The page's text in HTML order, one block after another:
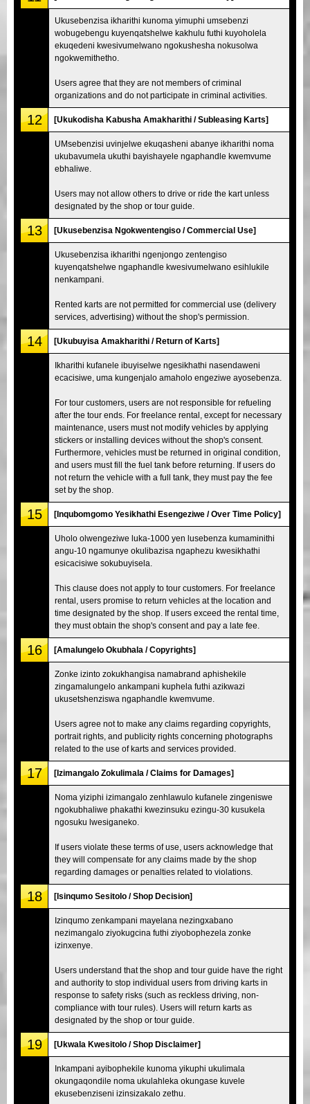
Ukusebenzisa ikharithi kunoma yimuphi umsebenzi
wobugebengu kuyenqatshelwe kakhulu futhi kuyoholela
ekuqedeni kwesivumelwano ngokushesha nokusolwa
ngokwemithetho.
Users agree that they are not members of criminal
organizations and do not participate in criminal activities.
12 [Ukukodisha Kabusha Amakharithi / Subleasing Karts]
UMsebenzisi uvinjelwe ekuqasheni abanye ikharithi noma
ukubavumela ukuthi bayishayele ngaphandle kwemvume
ebhaliwe.
Users may not allow others to drive or ride the kart unless
designated by the shop or tour guide.
13 [Ukusebenzisa Ngokwentengiso / Commercial Use]
Ukusebenzisa ikharithi ngenjongo zentengiso
kuyenqatshelwe ngaphandle kwesivumelwano esihlukile
nenkampani.
Rented karts are not permitted for commercial use (delivery
services, advertising) without the shop's permission.
14 [Ukubuyisa Amakharithi / Return of Karts]
Ikharithi kufanele ibuyiselwe ngesikhathi nasendaweni
ecacisiwe, uma kungenjalo amaholo engeziwe ayosebenza.
For tour customers, users are not responsible for refueling
after the tour ends. For freelance rental, except for necessary
maintenance, users must not modify vehicles by applying
stickers or installing devices without the shop's consent.
Furthermore, vehicles must be returned in original condition,
and users must fill the fuel tank before returning. If users do
not return the vehicle with a full tank, they must pay the fee
set by the shop.
15 [Inqubomgomo Yesikhathi Esengeziwe / Over Time Policy]
Uholo olwengeziwe luka-1000 yen lusebenza kumaminithi
angu-10 ngamunye okulibazisa ngaphezu kwesikhathi
esicacisiwe sokubuyisela.
This clause does not apply to tour customers. For freelance
rental, users promise to return vehicles at the location and
time designated by the shop. If users exceed the rental time,
they must obtain the shop's consent and pay a late fee.
16 [Amalungelo Okubhala / Copyrights]
Zonke izinto zokukhangisa namabrand aphishekile
zingamalungelo ankampani kuphela futhi azikwazi
ukusetshenziswa ngaphandle kwemvume.
Users agree not to make any claims regarding copyrights,
portrait rights, and publicity rights concerning photographs
related to the use of karts and services provided.
17 [Izimangalo Zokulimala / Claims for Damages]
Noma yiziphi izimangalo zenhlawulo kufanele zingeniswe
ngokubhaliwe phakathi kwezinsuku ezingu-30 kusukela
ngosuku lwesiganeko.
If users violate these terms of use, users acknowledge that
they will compensate for any claims made by the shop
regarding damages or penalties related to violations.
18 [Isinqumo Sesitolo / Shop Decision]
Izinqumo zenkampani mayelana nezingxabano
nezimangalo ziyokugcina futhi ziyobophezela zonke
izinxenye.
Users understand that the shop and tour guide have the right
and authority to stop individual users from driving karts in
response to safety risks (such as reckless driving, non-
compliance with tour rules). Users will return karts as
designated by the shop or tour guide.
19 [Ukwala Kwesitolo / Shop Disclaimer]
Inkampani ayibophekile kunoma yikuphi ukulimala
okungaqondile noma ukulahleka okungase kuvele
ekusebenziseni izinsizakalo zethu.